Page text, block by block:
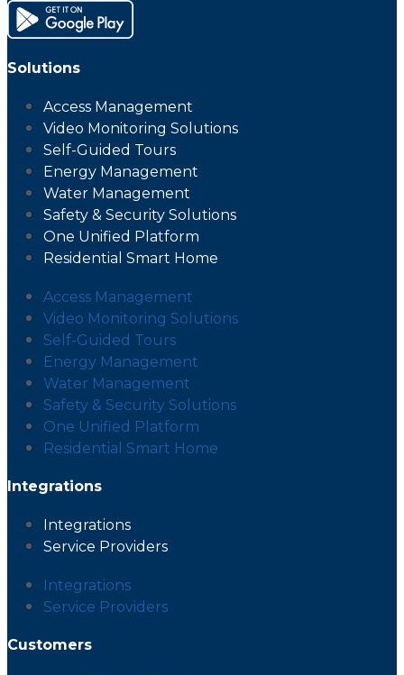
Solutions
Access Management
Video Monitoring Solutions
Self-Guided Tours
Energy Management
Water Management
Safety & Security Solutions
One Unified Platform
Residential Smart Home
Access Management
Video Monitoring Solutions
Self-Guided Tours
Energy Management
Water Management
Safety & Security Solutions
One Unified Platform
Residential Smart Home
Integrations
Integrations
Service Providers
Integrations
Service Providers
Customers